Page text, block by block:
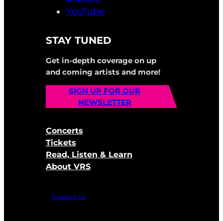
YouTube
STAY TUNED
Get in-depth coverage on up
and coming artists and more!
SIGN UP FOR OUR
NEWSLETTER
Concerts
Tickets
Read, Listen & Learn
About VRS
Support Us